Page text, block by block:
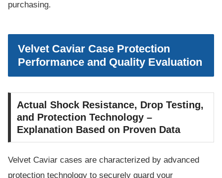
purchasing.
Velvet Caviar Case Protection
Performance and Quality Evaluation
Actual Shock Resistance, Drop Testing,
and Protection Technology –
Explanation Based on Proven Data
Velvet Caviar cases are characterized by advanced
protection technology to securely guard your